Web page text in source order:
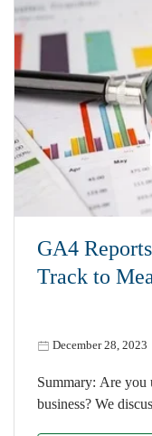
GA4
Track to
December 28, 2023
Summary: Are
business? We